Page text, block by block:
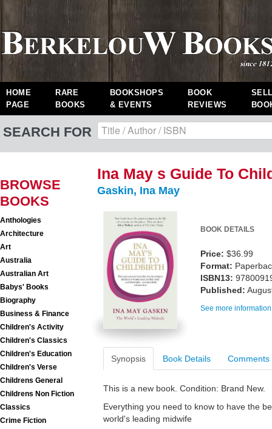
HOME
PAGE
RARE
BOOKS
BOOKSHOPS
& EVENTS
BOOK
REVIEWS
SEARCH FOR
BROWSE
BOOKS
Anthologies
Architecture
Art
Australia
Australian Art
Babys' Books
Biography
Business & Finance
Children's Activity
Children's Classics
Children's Education
Children's Verse
Childrens General
Childrens Non Fiction
Classics
Crime Fiction
Ina May s Guide To
Gaskin, Ina May
BOOK DETAILS
Price: $36.99
Format:
ISBN13:
Published:
See more
Synopsis Book Details Comments
This is a new book. Condition: Brand New.
Everything you need to know to have the
world's leading midwife